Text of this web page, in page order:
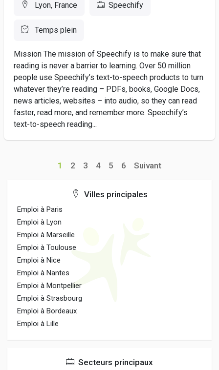
Lyon, France Speechify
Temps plein
Mission The mission of Speechify is to make sure that
reading is never a barrier to learning. Over 50 million
people use Speechify’s text-to-speech products to turn
whatever they’re reading – PDFs, books, Google Docs,
news articles, websites – into audio, so they can read
faster, read more, and remember more. Speechify’s
text-to-speech reading...
1 2 3 4 5 6 Suivant
Villes principales
Emploi à Paris
Emploi à Lyon
Emploi à Marseille
Emploi à Toulouse
Emploi à Nice
Emploi à Nantes
Emploi à Montpellier
Emploi à Strasbourg
Emploi à Bordeaux
Emploi à Lille
Secteurs principaux